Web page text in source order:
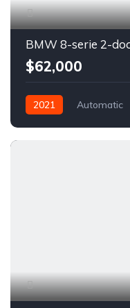
BMW 8-serie 2-
$62,000
2021 Automatic